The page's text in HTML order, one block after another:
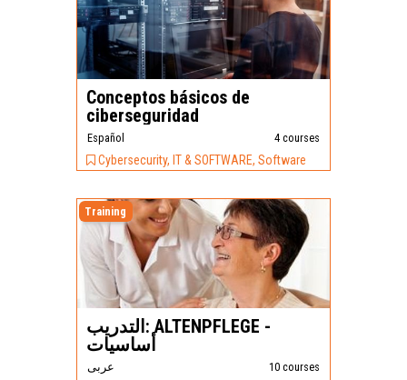
Conceptos básicos de
ciberseguridad
Español 4 courses
Cybersecurity, IT & SOFTWARE, Software
Training
التدريب: ALTENPFLEGE -
عربى 10 courses